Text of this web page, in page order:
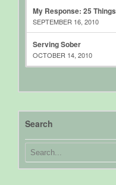
My Response: 25
SEPTEMBER 16, 2010
Serving Sober
OCTOBER 14, 2010
Search